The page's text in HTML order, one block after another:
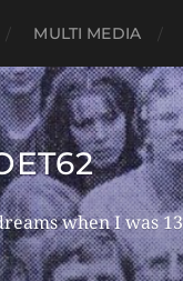
MULTI MEDIA
when I was 13